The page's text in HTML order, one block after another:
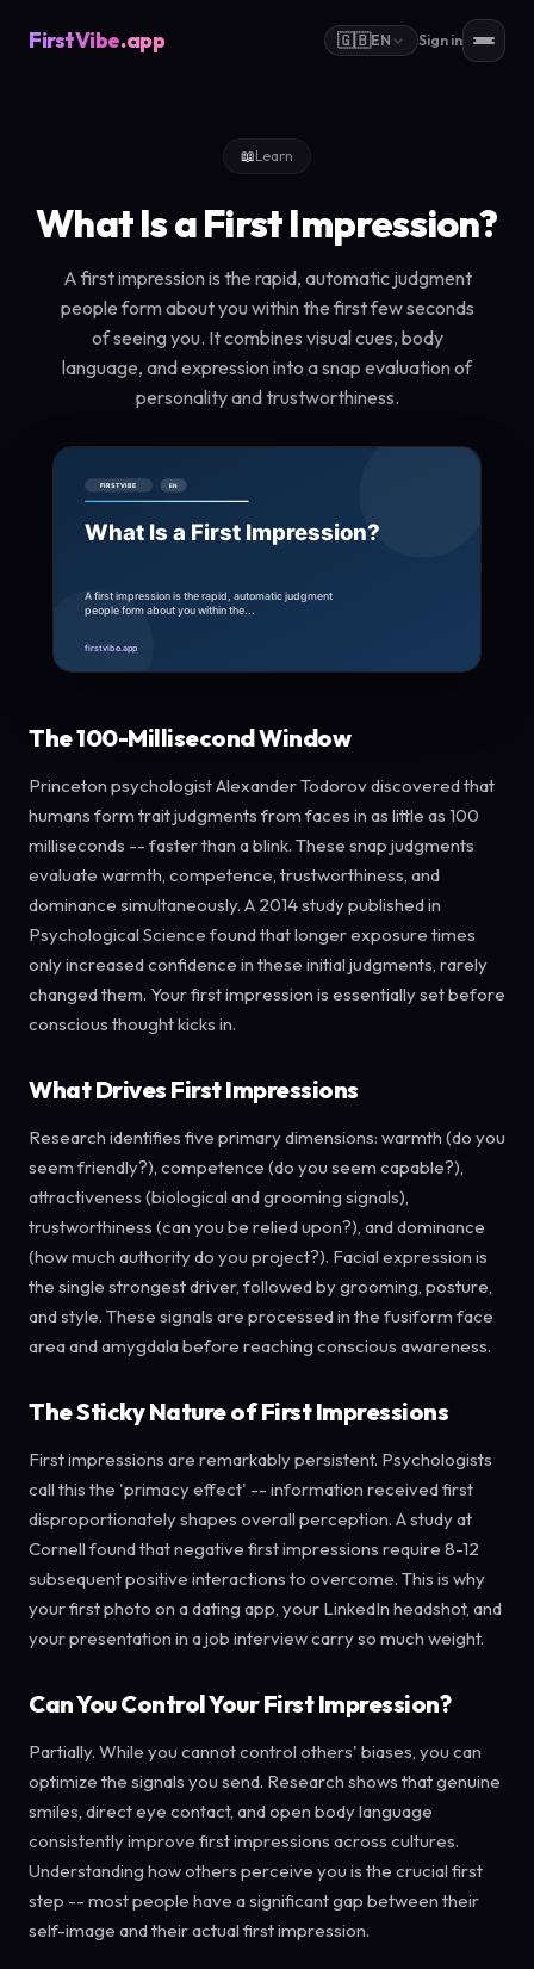
FirstVibe.app 🇬🇧EN Sign in
📖Learn
What Is a First Impression?
A first impression is the rapid, automatic judgment
people form about you within the first few seconds
of seeing you. It combines visual cues, body
language, and expression into a snap evaluation of
personality and trustworthiness.
The 100-Millisecond Window
Princeton psychologist Alexander Todorov discovered that
humans form trait judgments from faces in as little as 100
milliseconds -- faster than a blink. These snap judgments
evaluate warmth, competence, trustworthiness, and
dominance simultaneously. A 2014 study published in
Psychological Science found that longer exposure times
only increased confidence in these initial judgments, rarely
changed them. Your first impression is essentially set before
conscious thought kicks in.
What Drives First Impressions
Research identifies five primary dimensions: warmth (do you
seem friendly?), competence (do you seem capable?),
attractiveness (biological and grooming signals),
trustworthiness (can you be relied upon?), and dominance
(how much authority do you project?). Facial expression is
the single strongest driver, followed by grooming, posture,
and style. These signals are processed in the fusiform face
area and amygdala before reaching conscious awareness.
The Sticky Nature of First Impressions
First impressions are remarkably persistent. Psychologists
call this the 'primacy effect' -- information received first
disproportionately shapes overall perception. A study at
Cornell found that negative first impressions require 8-12
subsequent positive interactions to overcome. This is why
your first photo on a dating app, your LinkedIn headshot, and
your presentation in a job interview carry so much weight.
Can You Control Your First Impression?
Partially. While you cannot control others' biases, you can
optimize the signals you send. Research shows that genuine
smiles, direct eye contact, and open body language
consistently improve first impressions across cultures.
Understanding how others perceive you is the crucial first
step -- most people have a significant gap between their
self-image and their actual first impression.